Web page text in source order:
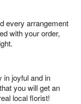
every arrangement
with your order,
in joyful and in
you will get an
local florist!